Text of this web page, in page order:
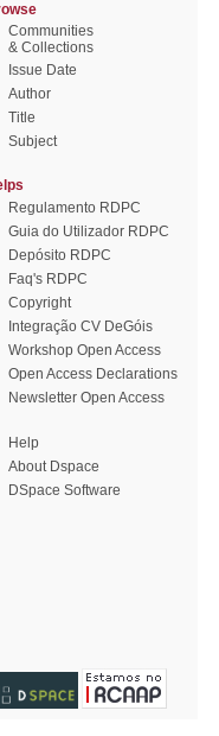
Communities
& Collections
Issue Date
Author
Title
Subject
Regulamento RDPC
Guia do Utilizador RDPC
Depósito RDPC
Faq's RDPC
Copyright
Integração CV DeGóis
Workshop Open Access
Open Access Declarations
Newsletter Open Access
Help
About Dspace
DSpace Software